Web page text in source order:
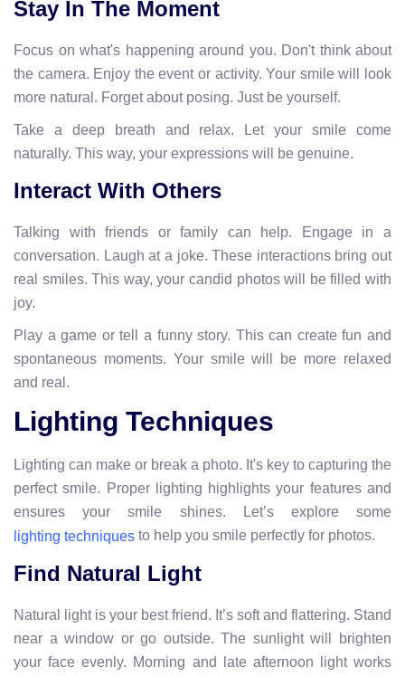
Stay In The Moment
Focus on what's happening around you. Don't think about
the camera. Enjoy the event or activity. Your smile will look
more natural. Forget about posing. Just be yourself.
Take a deep breath and relax. Let your smile come
naturally. This way, your expressions will be genuine.
Interact With Others
Talking with friends or family can help. Engage in a
conversation. Laugh at a joke. These interactions bring out
real smiles. This way, your candid photos will be filled with
joy.
Play a game or tell a funny story. This can create fun and
spontaneous moments. Your smile will be more relaxed
and real.
Lighting Techniques
Lighting can make or break a photo. It's key to capturing the
perfect smile. Proper lighting highlights your features and
ensures your smile shines. Let’s explore some
lighting techniques to help you smile perfectly for photos.
Find Natural Light
Natural light is your best friend. It’s soft and flattering. Stand
near a window or go outside. The sunlight will brighten
your face evenly. Morning and late afternoon light works